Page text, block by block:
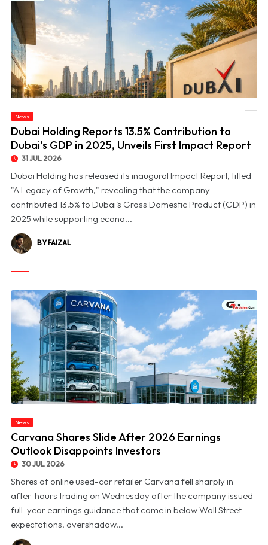
© Dubai Holding Reports 13.5% Contribution to Dubai’s GDP in 2025, Unveils First
News
Dubai Holding Reports 13.5% Contribution to
Dubai’s GDP in 2025, Unveils First Impact Report
31 JUL 2026
Dubai Holding has released its inaugural Impact Report, titled
"A Legacy of Growth," revealing that the company
contributed 13.5% to Dubai's Gross Domestic Product (GDP) in
2025 while supporting econo...
BY FAIZAL
News
Carvana Shares Slide After 2026 Earnings
Outlook Disappoints Investors
30 JUL 2026
Shares of online used-car retailer Carvana fell sharply in
after-hours trading on Wednesday after the company issued
full-year earnings guidance that came in below Wall Street
expectations, overshadow...